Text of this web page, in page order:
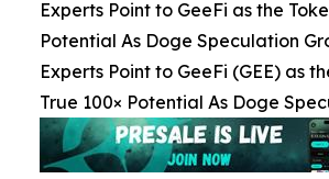
Experts Point to GeeFi as the
Potential As Doge Speculation
Experts Point to GeeFi (GEE) as
True 100× Potential As Doge